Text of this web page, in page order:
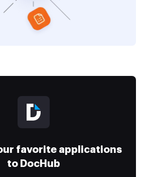
favorite applications
to DocHub